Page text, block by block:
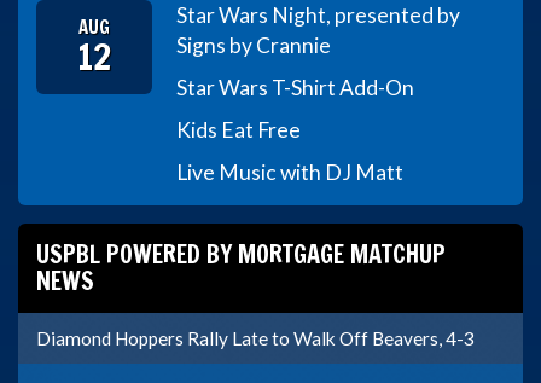
AUG
12
Star Wars Night, presented by
Signs by Crannie
Star Wars T-Shirt Add-On
Kids Eat Free
Live Music with DJ Matt
USPBL POWERED BY MORTGAGE MATCHUP
NEWS
Diamond Hoppers Rally Late to Walk Off Beavers, 4-3